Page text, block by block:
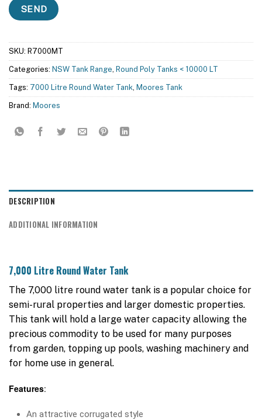
SKU: R7000MT
Categories: NSW Tank Range Round Poly Tanks < 10000 LT
Tags: 7000 Litre Round Water Tank Moores Tank
Brand: Moores
DESCRIPTION
ADDITIONAL INFORMATION
7,000 Litre Round Water Tank
The 7,000 litre round water tank is a popular choice for
semi-rural properties and larger domestic properties.
This tank will hold a large water capacity allowing the
precious commodity to be used for many purposes
from garden, topping up pools, washing machinery and
for home use in general.
Features:
An attractive corrugated style